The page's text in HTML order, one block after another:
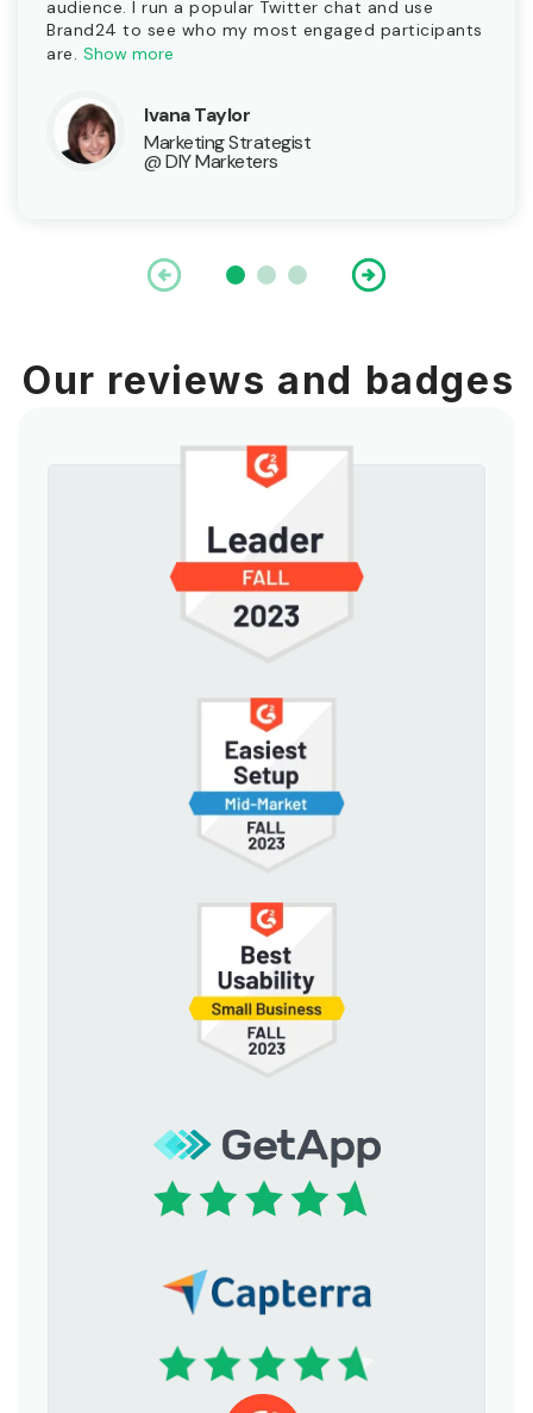
audience. I run a popular Twitter chat and use
Brand24 to see who my most engaged participants
are. Show more
Ivana Taylor
Marketing Strategist
@ DIY Marketers
Our reviews and badges